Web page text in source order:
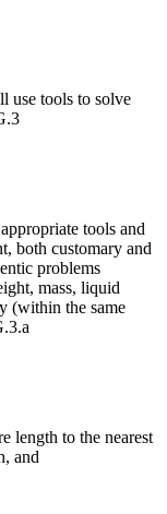
use tools to solve
tools and
both customary and
problems
mass, liquid
(within the same
length to the nearest
and